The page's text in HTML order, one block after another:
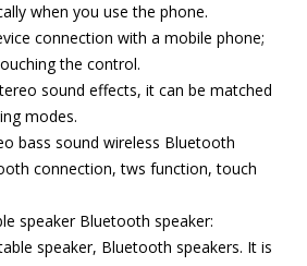
when you use the phone.
connection with a mobile phone;
the control.
sound effects, it can be matched
modes.
bass sound wireless Bluetooth
connection, tws function, touch
speaker Bluetooth speaker:
speaker, Bluetooth speakers. It is